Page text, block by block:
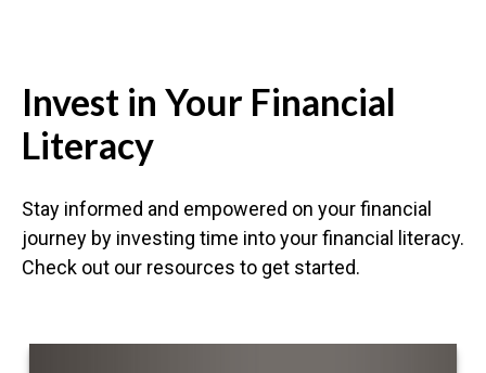
Invest in Your Financial
Literacy
Stay informed and empowered on your financial
journey by investing time into your financial literacy.
Check out our resources to get started.